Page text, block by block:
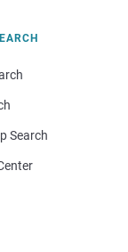
Search